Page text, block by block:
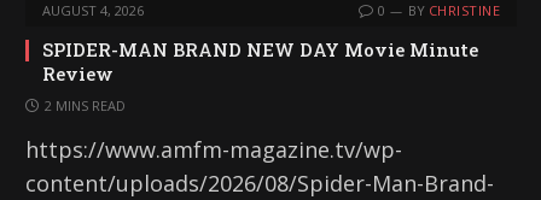
AUGUST 4, 2026 0 BY CHRISTINE
SPIDER-MAN BRAND NEW DAY Movie Minute
Review
2 MINS READ
https://www.amfm-magazine.tv/wp-
content/uploads/2026/08/Spider-Man-Brand-